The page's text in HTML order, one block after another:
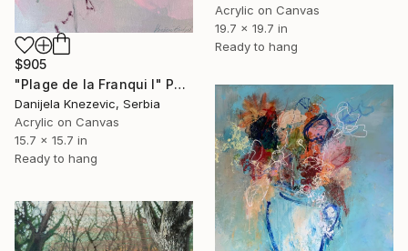
Acrylic on Canvas
19.7 x 19.7 in
Ready to hang
$905
"Plage de la Franqui I" Painting
Danijela Knezevic, Serbia
Acrylic on Canvas
15.7 x 15.7 in
Ready to hang